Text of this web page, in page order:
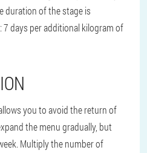
duration of the stage is
days per additional kilogram of
you to avoid the return of
the menu gradually, but
Multiply the number of